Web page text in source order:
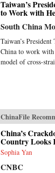
Taiwan’s
to Work with
South China
Taiwan’s
China to work with
model of cross-
ChinaFile
China’s
Country Looks
Sophia Yan
CNBC